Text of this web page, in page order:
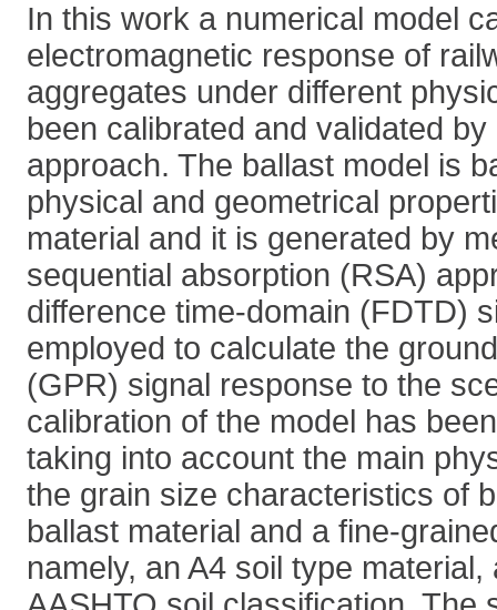
In this work a numerical model
electromagnetic response of
aggregates under different
been calibrated and validated
approach. The ballast model is
physical and geometrical
material and it is generated by
sequential absorption (RSA)
difference time-domain (FDTD)
employed to calculate the
(GPR) signal response to the
calibration of the model has
taking into account the main
the grain size characteristics of
ballast material and a fine-
namely, an A4 soil type